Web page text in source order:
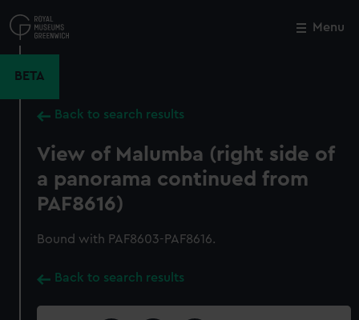
to
main
Menu
BETA
Back to search results
View of Malumba (right side of
a panorama continued from
PAF8616)
Bound with PAF8603-PAF8616.
Back to search results
Close